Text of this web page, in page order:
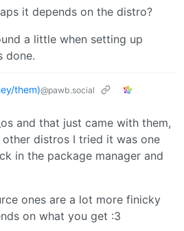
it depends on the distro?
a little when setting up
done.
them)@pawb.social
and that just came with them,
distros I tried it was one
in the package manager and
ones are a lot more finicky
on what you get :3